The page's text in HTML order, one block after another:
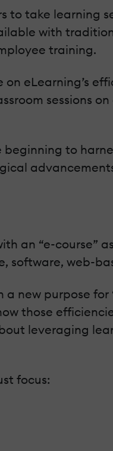
take learning
with
training.
eLearning’s
sessions
to
an “e-course”
software, web-
new purpose for
those
leveraging
focus: